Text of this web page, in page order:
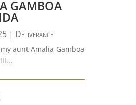
GAMBOA
| Deliverance
aunt Amalia Gamboa